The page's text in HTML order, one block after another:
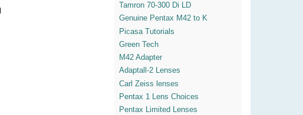
Tamron 70-300 Di LD
Genuine Pentax M42 to K
Picasa Tutorials
Green Tech
M42 Adapter
Adaptall-2 Lenses
Carl Zeiss lenses
Pentax 1 Lens Choices
Pentax Limited Lenses